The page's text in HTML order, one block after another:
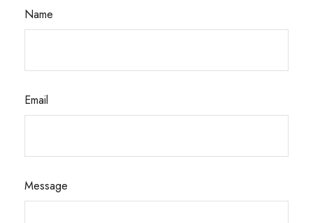
Name
Email
Message